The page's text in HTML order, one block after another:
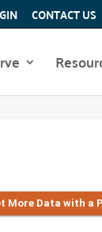
CONTACT US
More Data with a